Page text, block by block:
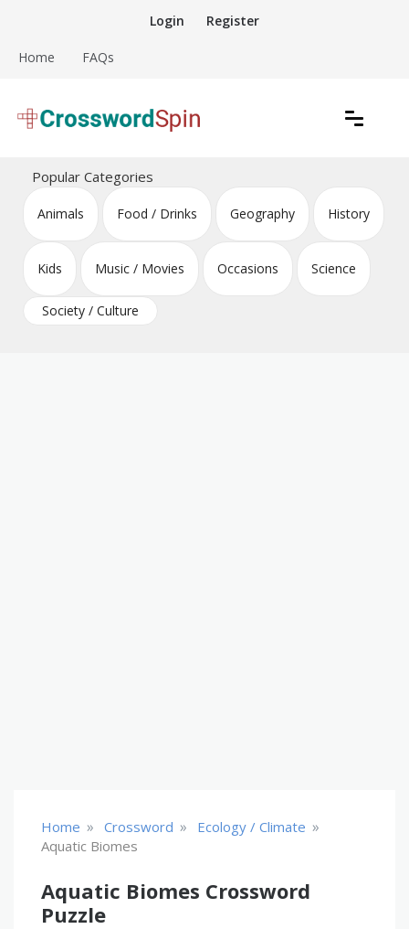
content
Login Register
Home FAQs
Crossword Puzzles
Popular Categories
Animals Food / Drinks Geography History
Kids Music / Movies Occasions Science
Society / Culture
Home » Crossword » Ecology / Climate »
Aquatic Biomes
Aquatic Biomes Crossword
Puzzle